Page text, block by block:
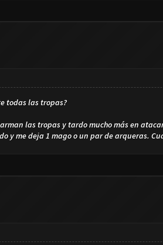
todas las tropas?
las tropas y tardo mucho más en
y me deja 1 mago o un par de arqueras.